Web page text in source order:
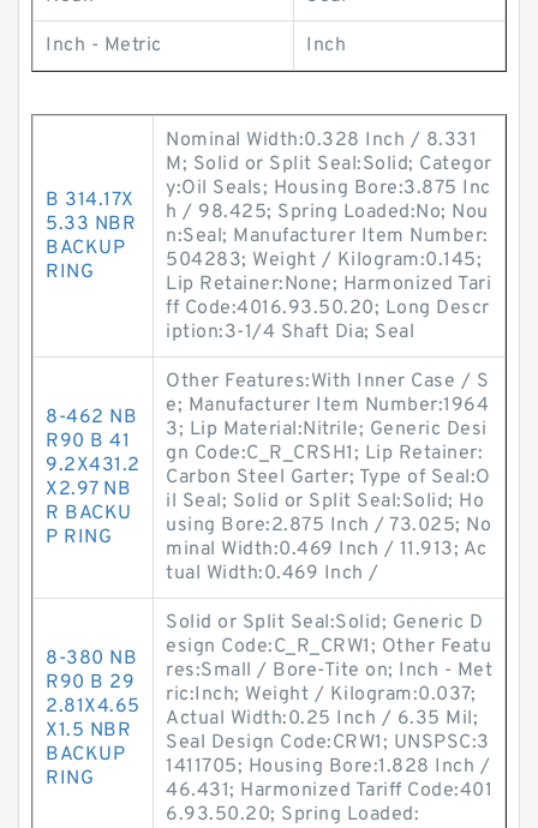
Inch - Metric Inch
B 314.17X
5.33 NBR
BACKUP
RING
Nominal Width:0.328 Inch / 8.331
M; Solid or Split Seal:Solid; Categor
y:Oil Seals; Housing Bore:3.875 Inc
h / 98.425; Spring Loaded:No; Nou
n:Seal; Manufacturer Item Number:
504283; Weight / Kilogram:0.145;
Lip Retainer:None; Harmonized Tari
ff Code:4016.93.50.20; Long Descr
iption:3-1/4 Shaft Dia; Seal
8-462 NB
R90 B 41
9.2X431.2
X2.97 NB
R BACKU
P RING
Other Features:With Inner Case / S
e; Manufacturer Item Number:1964
3; Lip Material:Nitrile; Generic Desi
gn Code:C_R_CRSH1; Lip Retainer:
Carbon Steel Garter; Type of Seal:O
il Seal; Solid or Split Seal:Solid; Ho
using Bore:2.875 Inch / 73.025; No
minal Width:0.469 Inch / 11.913; Ac
tual Width:0.469 Inch /
8-380 NB
R90 B 29
2.81X4.65
X1.5 NBR
BACKUP
RING
Solid or Split Seal:Solid; Generic D
esign Code:C_R_CRW1; Other Featu
res:Small / Bore-Tite on; Inch - Met
ric:Inch; Weight / Kilogram:0.037;
Actual Width:0.25 Inch / 6.35 Mil;
Seal Design Code:CRW1; UNSPSC:3
1411705; Housing Bore:1.828 Inch /
46.431; Harmonized Tariff Code:401
6.93.50.20; Spring Loaded: